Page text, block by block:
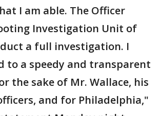
I am able. The Officer
Investigation Unit of
a full investigation. I
to a speedy and transparent
the sake of Mr. Wallace, his
and for Philadelphia,"